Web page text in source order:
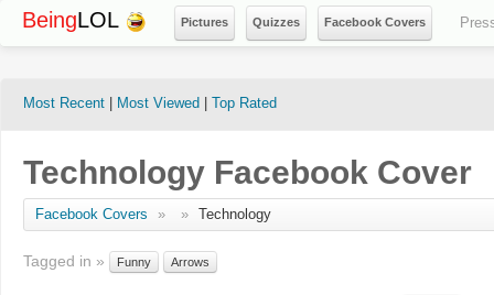
BeingLOL Pictures Quizzes Facebook Covers
Most Recent Most Viewed Top Rated
Technology Facebook Cover
Facebook Covers » » Technology
Tagged in » Funny Arrows